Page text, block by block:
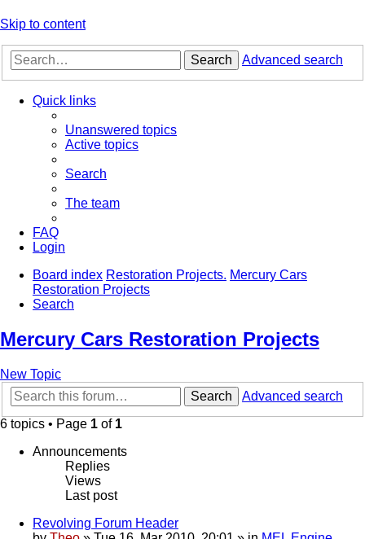
Skip to content
Search Advanced search
Quick links
Unanswered topics
Active topics
Search
The team
FAQ
Login
Board index Restoration Projects. Mercury Cars
Restoration Projects
Search
Mercury Cars Restoration Projects
New Topic
Search
Advanced search
6 topics • Page 1 of 1
Announcements
Replies
Views
Last post
Revolving Forum Header